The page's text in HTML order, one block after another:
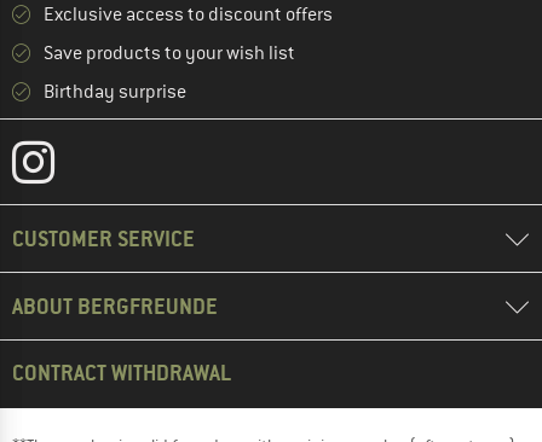
Exclusive access to discount offers
Save products to your wish list
Birthday surprise
CUSTOMER SERVICE
ABOUT BERGFREUNDE
CONTRACT WITHDRAWAL